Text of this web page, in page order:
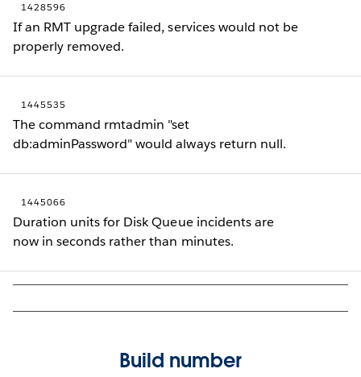
1428596
If an RMT upgrade failed, services would not be
properly removed.
1445535
The command rmtadmin "set
db:adminPassword" would always return null.
1445066
Duration units for Disk Queue incidents are
now in seconds rather than minutes.
Build number